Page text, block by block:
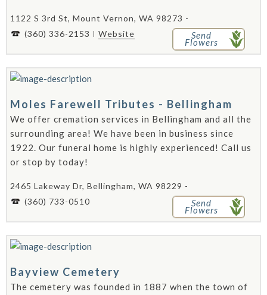
1122 S 3rd St, Mount Vernon, WA 98273 -
(360) 336-2153
Website Send
Flowers
Moles Farewell Tributes - Bellingham
We offer cremation services in Bellingham and all the
surrounding area! We have been in business since
1922. Our funeral home is highly experienced! Call us
or stop by today!
2465 Lakeway Dr, Bellingham, WA 98229 -
(360) 733-0510
Send
Flowers
Bayview Cemetery
The cemetery was founded in 1887 when the town of